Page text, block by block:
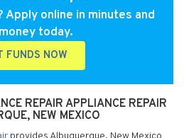
online in minutes and
today.
FUNDS NOW
REPAIR APPLIANCE REPAIR
NEW MEXICO